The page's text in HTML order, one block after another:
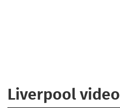
Liverpool video